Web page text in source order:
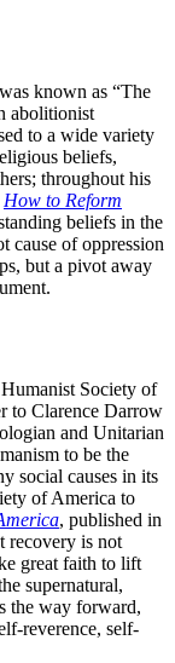
known as “The
abolitionist
to a wide variety
beliefs,
throughout his
How to Reform
beliefs in the
cause of oppression
but a pivot away
Society of
to Clarence Darrow
and Unitarian
to be the
social causes in its
of America to
, published in
recovery is not
great faith to lift
supernatural,
the way forward,
reverence, self-